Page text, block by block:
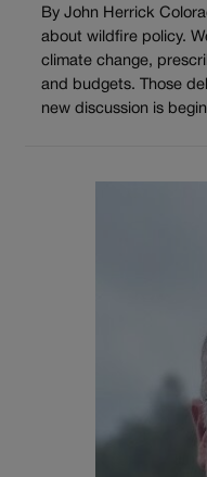
By John Herrick
about wildfire policy.
climate change,
and budgets. Those
new discussion is